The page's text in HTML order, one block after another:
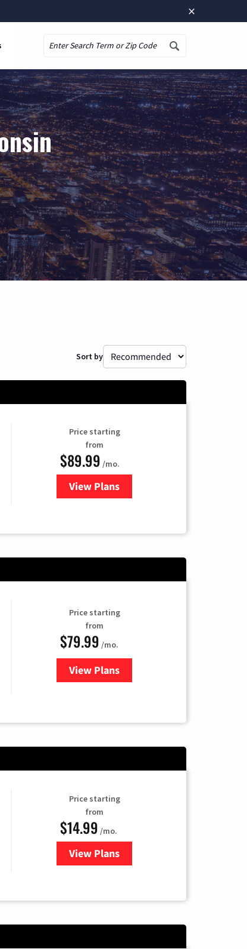
×
Sort by
Price starting
from
$89.99 /mo.
View Plans
for DISH TV
Price starting
from
$79.99 /mo.
View Plansfor DIRECTV
Price starting
from
$14.99 /mo.
View Plans
for Fubo TV